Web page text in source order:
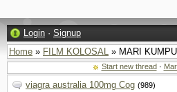
Login · Signup
Home » FILM KOLOSAL » MARI
Start new thread·
viagra australia 100mg Cog (989)